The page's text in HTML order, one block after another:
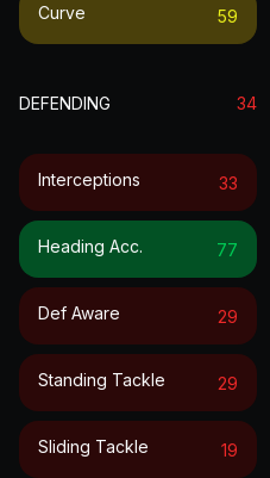
Curve 59
DEFENDING 34
Interceptions 33
Heading Acc. 77
Def Aware 29
Standing Tackle 29
Sliding Tackle 19